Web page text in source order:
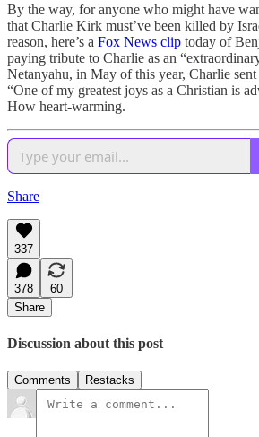
By the way, for anyone who might have
that Charlie Kirk must’ve been killed by
reason, here’s a Fox News clip today of
paying tribute to Charlie as an
Netanyahu, in May of this year, Charlie
“One of my greatest joys as a Christian is
How heart-warming.
Share
337
378
60
Share
Discussion about this post
Comments Restacks